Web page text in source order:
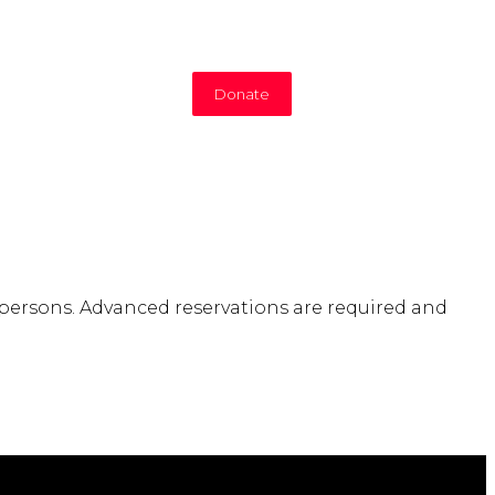
Donate
Advanced reservations are required and